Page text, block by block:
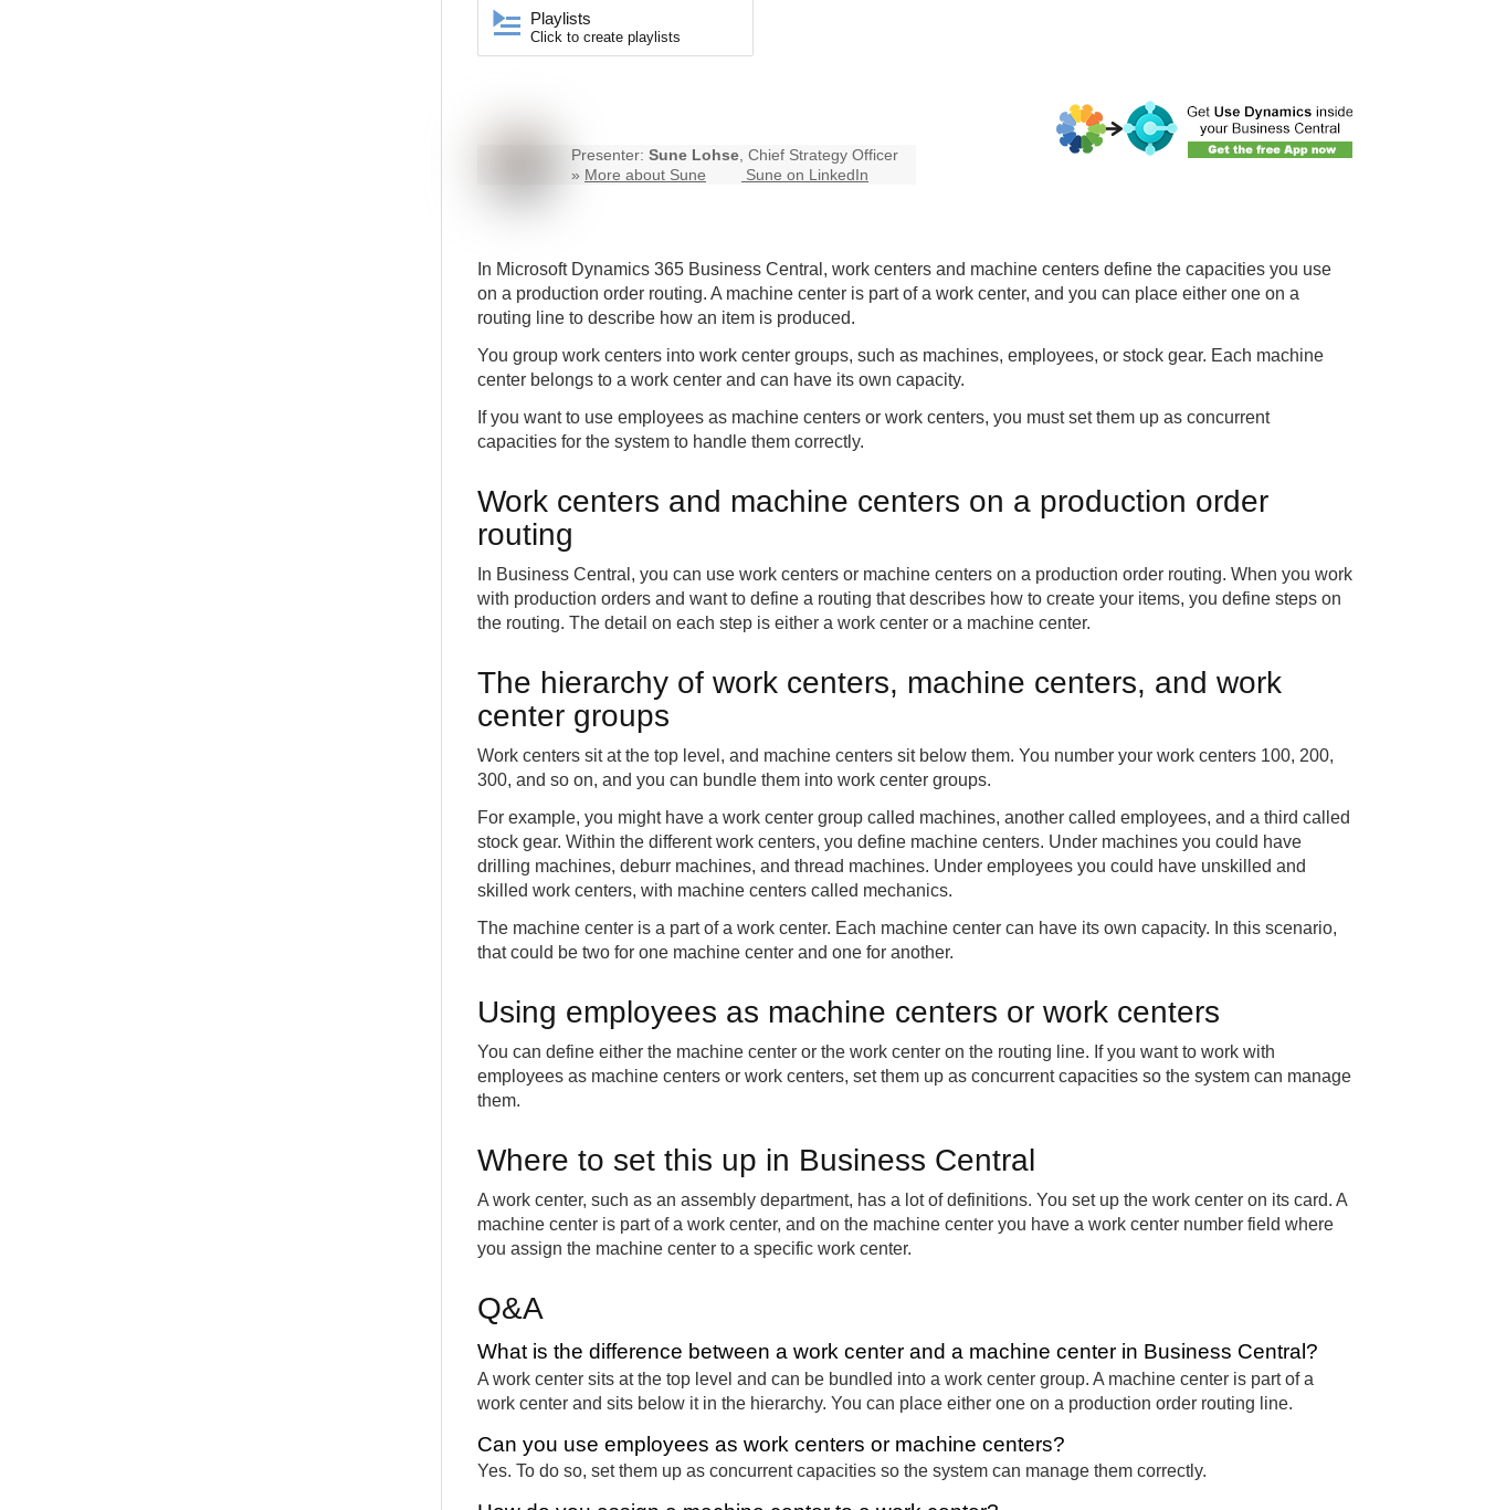
Playlists
Click to create playlists
Presenter: Sune Lohse, Chief Strategy Officer
» More about Sune Sune on LinkedIn
In Microsoft Dynamics 365 Business Central , work centers and machine centers define the capacities you use
on a production order routing. A machine center is part of a work center, and you can place either one on a
routing line to describe how an item is produced.
You group work centers into work center groups, such as machines, employees, or stock gear. Each machine
center belongs to a work center and can have its own capacity.
If you want to use employees as machine centers or work centers, you must set them up as concurrent
capacities for the system to handle them correctly.
Work centers and machine centers on a production order
routing
In Business Central, you can use work centers or machine centers on a production order routing. When you work
with production orders and want to define a routing that describes how to create your items, you define steps on
the routing. The detail on each step is either a work center or a machine center.
The hierarchy of work centers, machine centers, and work
center groups
Work centers sit at the top level, and machine centers sit below them. You number your work centers 100, 200,
300, and so on, and you can bundle them into work center groups.
For example, you might have a work center group called machines, another called employees, and a third called
stock gear. Within the different work centers, you define machine centers. Under machines you could have
drilling machines, deburr machines, and thread machines. Under employees you could have unskilled and
skilled work centers, with machine centers called mechanics.
The machine center is a part of a work center. Each machine center can have its own capacity. In this scenario,
that could be two for one machine center and one for another.
Using employees as machine centers or work centers
You can define either the machine center or the work center on the routing line. If you want to work with
employees as machine centers or work centers, set them up as concurrent capacities so the system can manage
them.
Where to set this up in Business Central
A work center, such as an assembly department, has a lot of definitions. You set up the work center on its card. A
machine center is part of a work center, and on the machine center you have a work center number field where
you assign the machine center to a specific work center.
Q&A
What is the difference between a work center and a machine center in Business Central?
A work center sits at the top level and can be bundled into a work center group. A machine center is part of a
work center and sits below it in the hierarchy. You can place either one on a production order routing line.
Can you use employees as work centers or machine centers?
Yes. To do so, set them up as concurrent capacities so the system can manage them correctly.